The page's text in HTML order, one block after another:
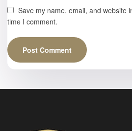
Save my name, email, and website
time I comment.